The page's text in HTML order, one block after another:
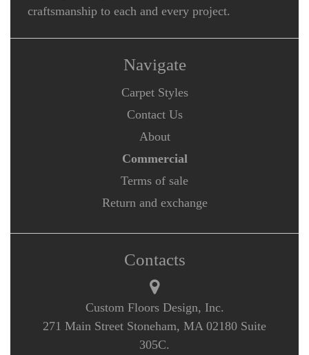
craftsmanship to each and every project.
Navigate
Carpet Styles
Contact Us
About
Commercial
Terms of sale
Return and exchange
Contacts
Custom Floors Design, Inc.
271 Main Street Stoneham, MA 02180 Suite
305C.